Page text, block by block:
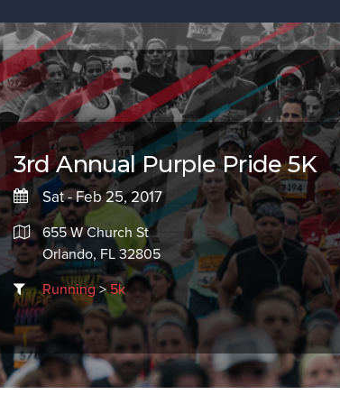
3rd Annual Purple Pride 5K
Sat - Feb 25, 2017
655 W Church St
Orlando, FL 32805
Running>5k